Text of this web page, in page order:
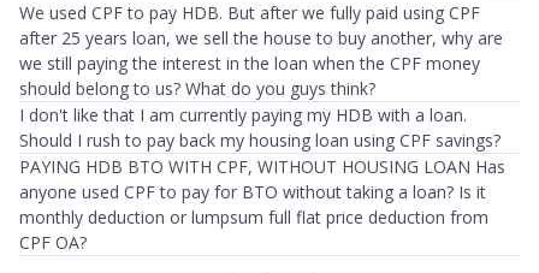
We used CPF to pay HDB. But after we fully paid using CPF
after 25 years loan, we sell the house to buy another, why are
we still paying the interest in the loan when the CPF money
should belong to us? What do you guys think?
I don't like that I am currently paying my HDB with a loan.
Should I rush to pay back my housing loan using CPF savings?
PAYING HDB BTO WITH CPF, WITHOUT HOUSING LOAN Has
anyone used CPF to pay for BTO without taking a loan? Is it
monthly deduction or lumpsum full flat price deduction from
CPF OA?